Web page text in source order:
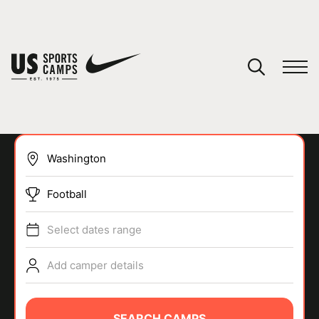
SPORTS
Football
Select dates range
Add camper details
You have no camps in your cart.